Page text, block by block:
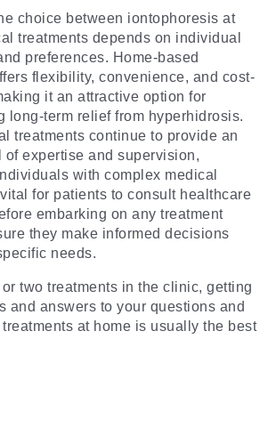
choice between iontophoresis at
treatments depends on individual
preferences. Home-based
flexibility, convenience, and cost-
it an attractive option for
long-term relief from hyperhidrosis.
treatments continue to provide an
expertise and supervision,
with complex medical
for patients to consult healthcare
embarking on any treatment
they make informed decisions
needs.
two treatments in the clinic, getting
and answers to your questions and
at home is usually the best